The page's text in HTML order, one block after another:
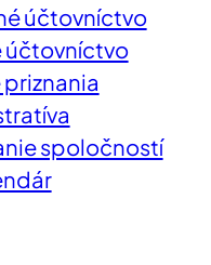
účtovníctvo
účtovníctvo
spoločností